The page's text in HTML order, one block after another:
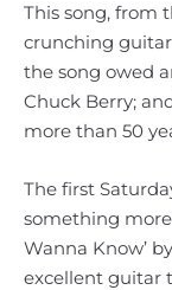
This song, from
crunching
the song owed
Chuck Berry;
more than 50
The first
something more
Wanna Know’
excellent guitar